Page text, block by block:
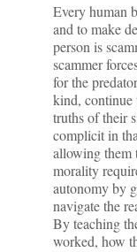
Every human
and to make
person is
scammer
for the
kind, continue
truths of their
complicit in
allowing them
morality
autonomy by
navigate the
By teaching
worked, how